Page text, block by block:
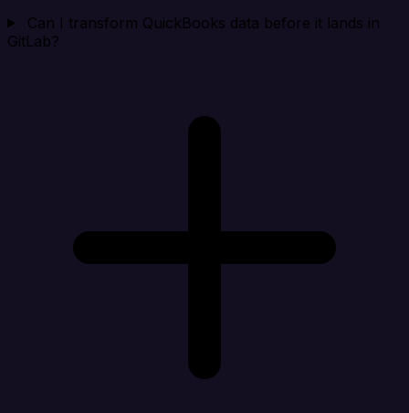
Can I transform QuickBooks data before it lands in
GitLab?